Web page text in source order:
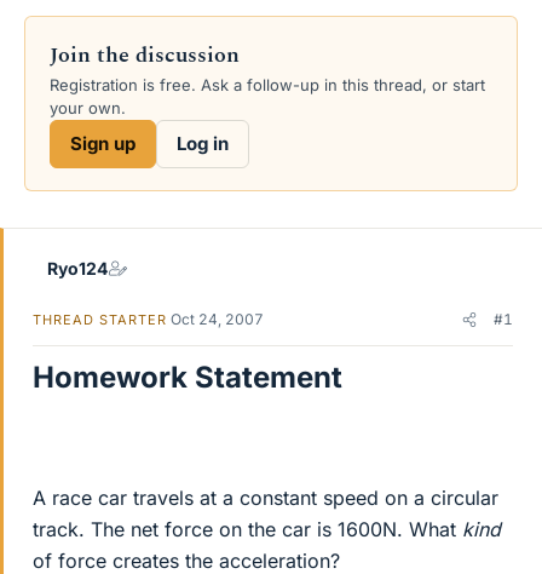
e
s
a
e
r
d
a
s
Join the discussion
Registration is free. Ask a follow-up in this thread, or start
your own.
Sign up Log in
Ryo124
THREAD STARTER Oct 24, 2007 #1
Homework Statement
A race car travels at a constant speed on a circular
track. The net force on the car is 1600N. What kind
of force creates the acceleration?